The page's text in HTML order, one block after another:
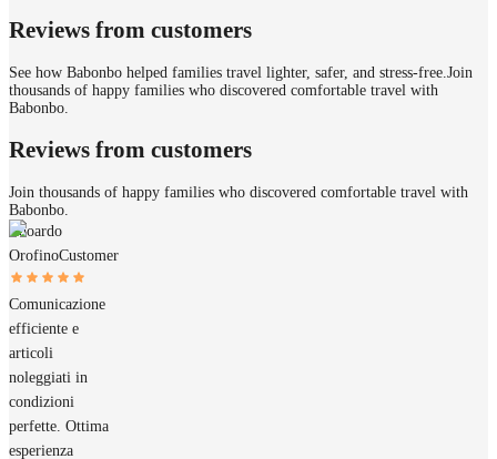
Reviews from customers
See how Babonbo helped families travel lighter, safer, and stress-free. Join
thousands of happy families who discovered comfortable travel with
Babonbo.
Reviews from customers
Join thousands of happy families who discovered comfortable travel with
Babonbo.
Edoardo
OrofinoCustomer
Comunicazione
efficiente e
articoli
noleggiati in
condizioni
perfette. Ottima
esperienza